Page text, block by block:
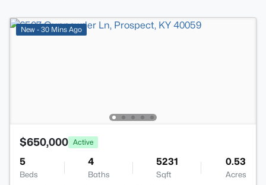
New - 30 Mins Ago
$650,000 Active
5
Beds
4
Baths
5231
Sqft
0.53
Acres